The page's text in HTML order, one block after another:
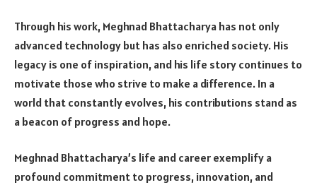
Through his work, Meghnad Bhattacharya has not only
advanced technology but has also enriched society. His
legacy is one of inspiration, and his life story continues to
motivate those who strive to make a difference. In a
world that constantly evolves, his contributions stand as
a beacon of progress and hope.
Meghnad Bhattacharya’s life and career exemplify a
profound commitment to progress, innovation, and